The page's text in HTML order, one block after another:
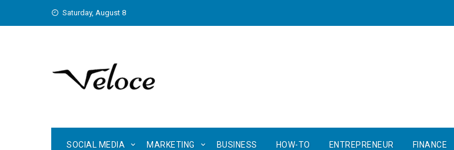
Saturday, August 8
SOCIAL MEDIA MARKETING BUSINESS HOW-TO ENTREPRENEUR FINANCE